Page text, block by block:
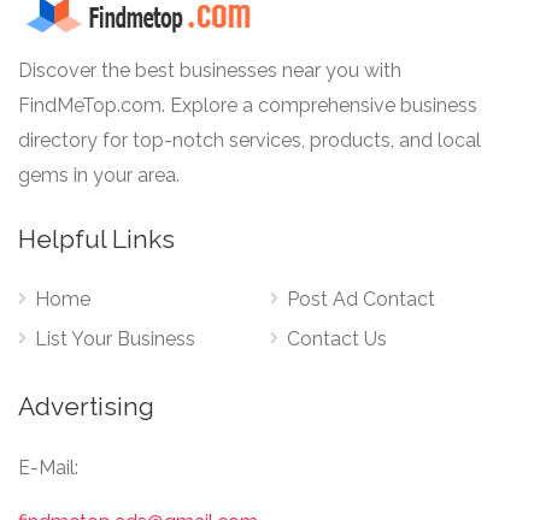
Discover the best businesses near you with
FindMeTop.com. Explore a comprehensive business
directory for top-notch services, products, and local
gems in your area.
Helpful Links
Home
List Your Business
Post Ad Contact
Contact Us
Advertising
E-Mail: